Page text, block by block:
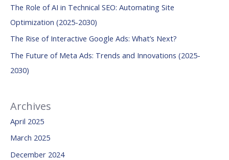
f
o
r
:
The Role of AI in Technical SEO: Automating Site
Optimization (2025-2030)
The Rise of Interactive Google Ads: What’s Next?
The Future of Meta Ads: Trends and Innovations (2025-
2030)
Archives
April 2025
March 2025
December 2024